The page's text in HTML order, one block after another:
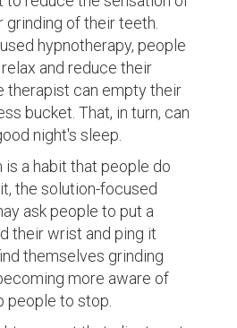
grinding of their teeth.
hypnotherapy, people
and reduce their
therapist can empty their
bucket. That, in turn, can
night's sleep.
is a habit that people do
the solution-focused
ask people to put a
their wrist and ping it
themselves grinding
more aware of
people to stop.